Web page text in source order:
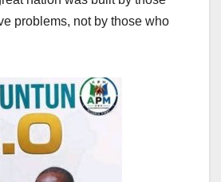
problems, not by those who